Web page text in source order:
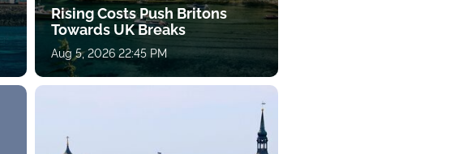
Rising Costs Push Britons
Towards UK Breaks
Aug 5, 2026 22:45 PM